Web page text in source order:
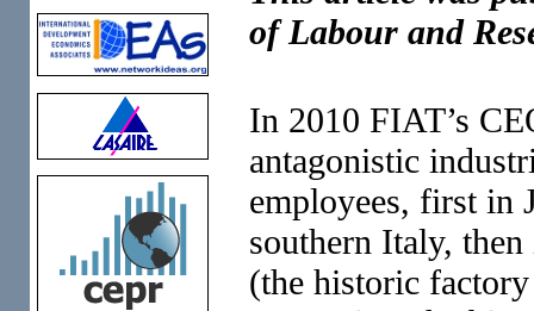
of Labour and
In 2010 FIAT’s
antagonistic
employees, first in
southern Italy,
(the historic